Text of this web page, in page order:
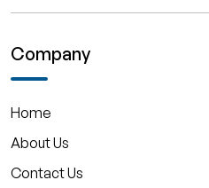
Company
Home
About Us
Contact Us